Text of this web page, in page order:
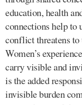
education, health
connections help to
conflict threatens to
Women’s
carry visible and
is the added
invisible burden